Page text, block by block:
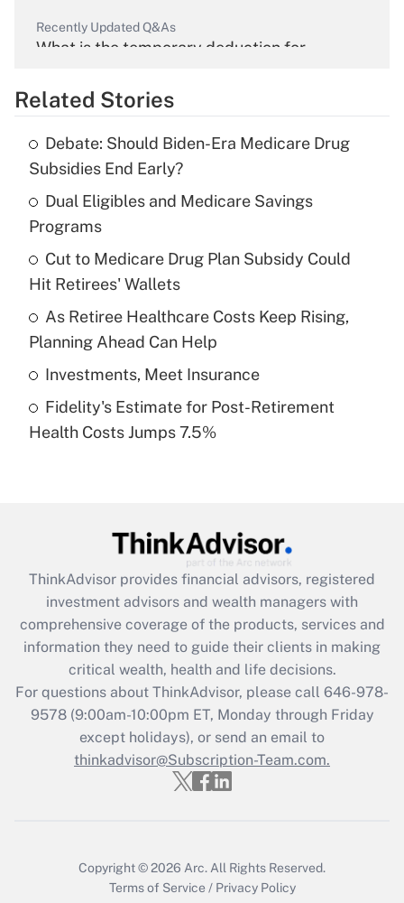
Recently Updated Q&As
What is the temporary deduction for
Get Answer
What is the temporary deduction for tip
income?
Recently Updated Q&As
What is a high deductible health plan for
purposes of an HSA?
Get Answer
Recently Updated Q&As
Are remote workers eligible for leave
What is the CARES Act employee
retention tax credit that was available
during 2020 and 2021?
Get Answer
Recently Updated Q&As
Who must file a return?
Get Answer
Related Stories
Debate: Should Biden-Era Medicare Drug
Subsidies End Early?
Dual Eligibles and Medicare Savings
Programs
Cut to Medicare Drug Plan Subsidy Could
Hit Retirees' Wallets
As Retiree Healthcare Costs Keep Rising,
Planning Ahead Can Help
Investments, Meet Insurance
Fidelity's Estimate for Post-Retirement
Health Costs Jumps 7.5%
ThinkAdvisor provides financial advisors, registered
investment advisors and wealth managers with
comprehensive coverage of the products, services and
information they need to guide their clients in making
critical wealth, health and life decisions.
For questions about ThinkAdvisor, please call 646-978-
9578(9:00am-10:00pm ET, Monday through Friday
except holidays), or send an email to
thinkadvisor@Subscription-Team.com.
Copyright © 2026 Arc. All Rights Reserved.
Terms of Service / Privacy Policy